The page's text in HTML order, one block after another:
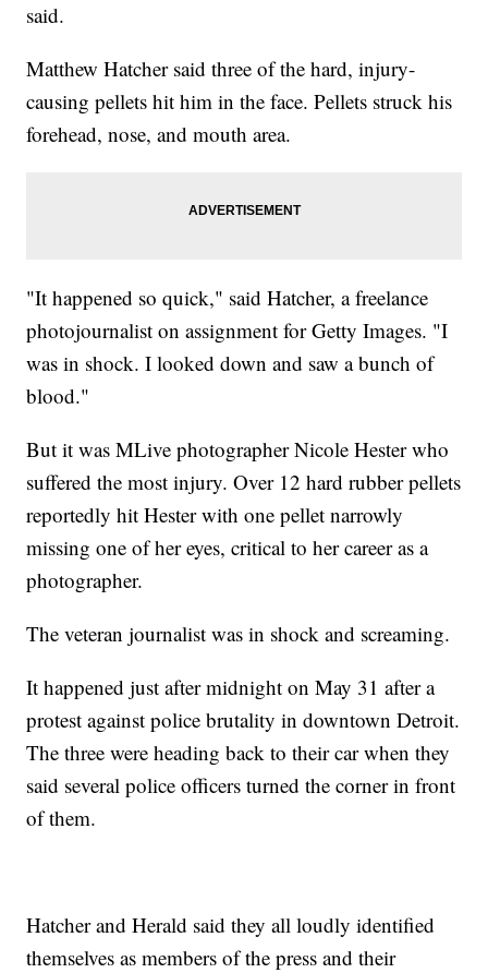
said.
Matthew Hatcher said three of the hard, injury-
causing pellets hit him in the face. Pellets struck his
forehead, nose, and mouth area.
"It happened so quick," said Hatcher, a freelance
photojournalist on assignment for Getty Images. "I
was in shock. I looked down and saw a bunch of
blood."
But it was MLive photographer Nicole Hester who
suffered the most injury. Over 12 hard rubber pellets
reportedly hit Hester with one pellet narrowly
missing one of her eyes, critical to her career as a
photographer.
The veteran journalist was in shock and screaming.
It happened just after midnight on May 31 after a
protest against police brutality in downtown Detroit.
The three were heading back to their car when they
said several police officers turned the corner in front
of them.
Hatcher and Herald said they all loudly identified
themselves as members of the press and their